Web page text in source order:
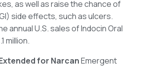
as well as raise the chance of
side effects, such as ulcers.
annual U.S. sales of Indocin Oral
million.
for NarcanEmergent